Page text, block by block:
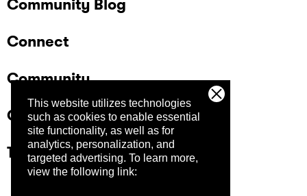
This website utilizes technologies
such as cookies to enable essential
site functionality, as well as for
analytics, personalization, and
targeted advertising. To learn more,
view the following link:
Community Blog
Connect
Community
Company
Trust Center